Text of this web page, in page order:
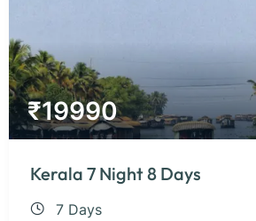
₹19990
Kerala 7 Night 8 Days
7 Days